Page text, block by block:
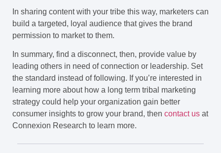
In sharing content with your tribe this way, marketers can
build a targeted, loyal audience that gives the brand
permission to market to them.
In summary, find a disconnect, then, provide value by
leading others in need of connection or leadership. Set
the standard instead of following. If you’re interested in
learning more about how a long term tribal marketing
strategy could help your organization gain better
consumer insights to grow your brand, then contact us at
Connexion Research to learn more.